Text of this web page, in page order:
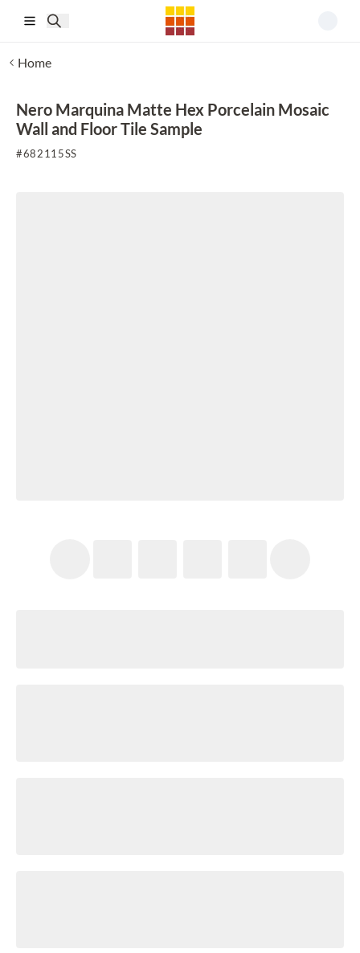
Home
Nero Marquina Matte Hex Porcelain Mosaic
Wall and Floor Tile Sample
#682115SS